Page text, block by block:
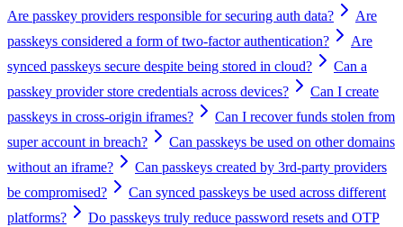
Are passkey providers responsible for securing auth data?
Are
passkeys considered a form of two-factor authentication?
Are
synced passkeys secure despite being stored in cloud?
Can a
passkey provider store credentials across devices?
Can I create
passkeys in cross-origin iframes?
Can I recover funds stolen from
super account in breach?
Can passkeys be used on other domains
without an iframe?
Can passkeys created by 3rd-party providers
be compromised?
Can synced passkeys be used across different
platforms?
Do passkeys truly reduce password resets and OTP